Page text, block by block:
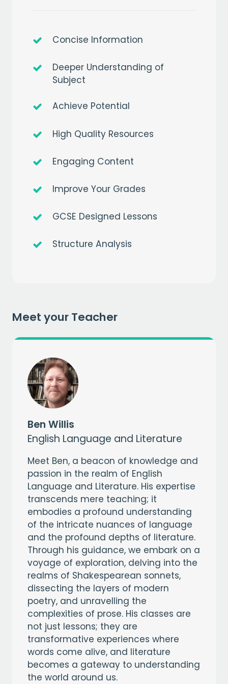
Concise Information
Deeper Understanding of
Subject
Achieve Potential
High Quality Resources
Engaging Content
Improve Your Grades
GCSE Designed Lessons
Structure Analysis
Meet your Teacher
Ben Willis
English Language and Literature
Meet Ben, a beacon of knowledge and
passion in the realm of English
Language and Literature. His expertise
transcends mere teaching; it
embodies a profound understanding
of the intricate nuances of language
and the profound depths of literature.
Through his guidance, we embark on a
voyage of exploration, delving into the
realms of Shakespearean sonnets,
dissecting the layers of modern
poetry, and unravelling the
complexities of prose. His classes are
not just lessons; they are
transformative experiences where
words come alive, and literature
becomes a gateway to understanding
the world around us.
CAPTCHA